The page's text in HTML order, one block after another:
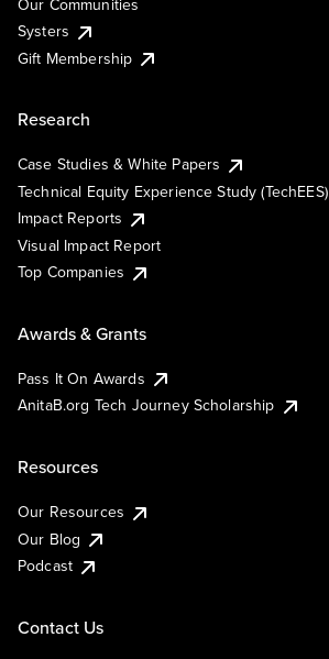
Systers
Gift Membership
Research
Case Studies & White Papers
Technical Equity Experience Study (TechEES)
Impact Reports
Visual Impact Report
Top Companies
Awards & Grants
Pass It On Awards
AnitaB.org Tech Journey Scholarship
Resources
Our Resources
Our Blog
Podcast
Contact Us